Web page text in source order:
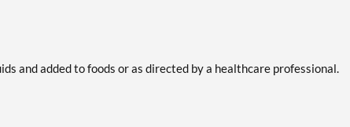
and added to foods or as directed by a healthcare professional.